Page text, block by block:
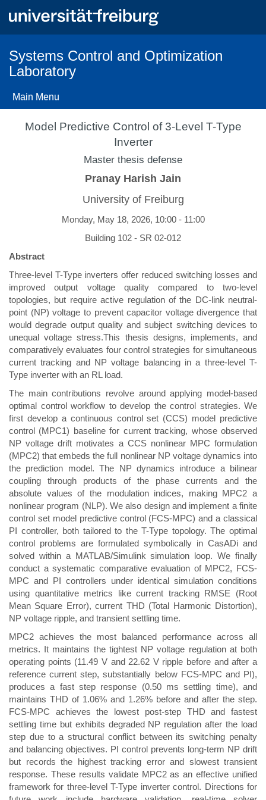
Systems Control and Optimization
Laboratory
Main Menu
Model Predictive Control of 3-Level T-Type
Inverter
Master thesis defense
Pranay Harish Jain
University of Freiburg
Monday, May 18, 2026, 10:00 - 11:00
Building 102 - SR 02-012
Abstract
Three-level T-Type inverters offer reduced switching losses and
improved output voltage quality compared to two-level
topologies, but require active regulation of the DC-link neutral-
point (NP) voltage to prevent capacitor voltage divergence that
would degrade output quality and subject switching devices to
unequal voltage stress.This thesis designs, implements, and
comparatively evaluates four control strategies for simultaneous
current tracking and NP voltage balancing in a three-level T-
Type inverter with an RL load.
The main contributions revolve around applying model-based
optimal control workflow to develop the control strategies. We
first develop a continuous control set (CCS) model predictive
control (MPC1) baseline for current tracking, whose observed
NP voltage drift motivates a CCS nonlinear MPC formulation
(MPC2) that embeds the full nonlinear NP voltage dynamics into
the prediction model. The NP dynamics introduce a bilinear
coupling through products of the phase currents and the
absolute values of the modulation indices, making MPC2 a
nonlinear program (NLP). We also design and implement a finite
control set model predictive control (FCS-MPC) and a classical
PI controller, both tailored to the T-Type topology. The optimal
control problems are formulated symbolically in CasADi and
solved within a MATLAB/Simulink simulation loop. We finally
conduct a systematic comparative evaluation of MPC2, FCS-
MPC and PI controllers under identical simulation conditions
using quantitative metrics like current tracking RMSE (Root
Mean Square Error), current THD (Total Harmonic Distortion),
NP voltage ripple, and transient settling time.
MPC2 achieves the most balanced performance across all
metrics. It maintains the tightest NP voltage regulation at both
operating points (11.49 V and 22.62 V ripple before and after a
reference current step, substantially below FCS-MPC and PI),
produces a fast step response (0.50 ms settling time), and
maintains THD of 1.06% and 1.26% before and after the step.
FCS-MPC achieves the lowest post-step THD and fastest
settling time but exhibits degraded NP regulation after the load
step due to a structural conflict between its switching penalty
and balancing objectives. PI control prevents long-term NP drift
but records the highest tracking error and slowest transient
response. These results validate MPC2 as an effective unified
framework for three-level T-Type inverter control. Directions for